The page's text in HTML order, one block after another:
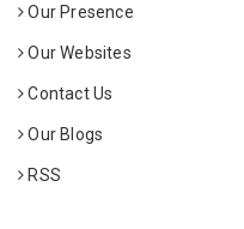
Our Presence
Our Websites
Contact Us
Our Blogs
RSS